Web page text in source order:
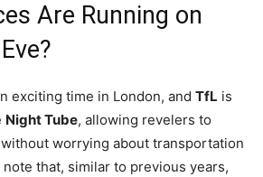
Are Running on
exciting time in London, and TfL is
Night Tube, allowing revelers to
worrying about transportation
that, similar to previous years,